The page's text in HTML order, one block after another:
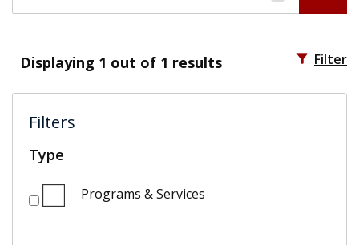
Displaying 1 out of 1 results filter_alt Filter
Filters
Type
Programs & Services